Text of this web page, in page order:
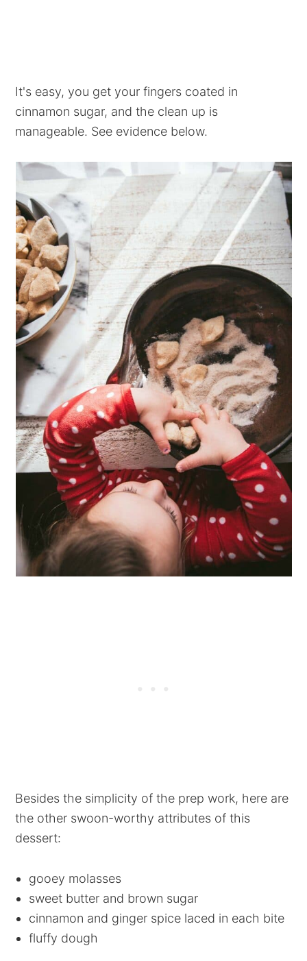
It's easy, you get your fingers coated in
cinnamon sugar, and the clean up is
manageable. See evidence below.
Besides the simplicity of the prep work, here are
the other swoon-worthy attributes of this
dessert:
gooey molasses
sweet butter and brown sugar
cinnamon and ginger spice laced in each bite
fluffy dough